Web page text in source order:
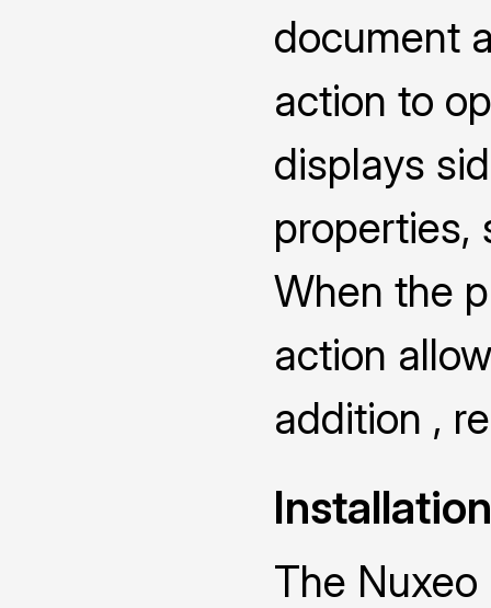
document
action to
displays
properties,
When the
action
addition ,
Installation
The